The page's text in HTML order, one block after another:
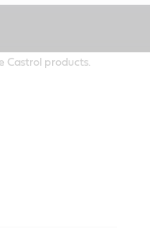
Castrol products.